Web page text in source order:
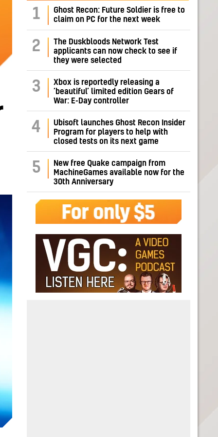
1
Ghost Recon: Future Soldier is free to
claim on PC for the next week
2
The Duskbloods Network Test
applicants can now check to see if
they were selected
3
Xbox is reportedly releasing a
‘beautiful’ limited edition Gears of
War: E-Day controller
4
Ubisoft launches Ghost Recon Insider
Program for players to help with
closed tests on its next game
5
New free Quake campaign from
MachineGames available now for the
30th Anniversary